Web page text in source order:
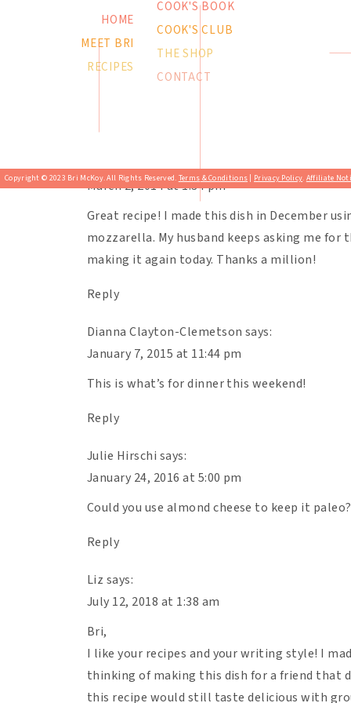
authors of the cookbook. I just love passing on
Much love to you, my chefs!
Butternut Squash
This is in the running for our favorite recipe
getting longer and longer. 🙂
March 2, 2014 at 1:34 pm
Great recipe! I made this dish in December
mozzarella. My husband keeps asking me for
making it again today. Thanks a million!
Reply
Dianna Clayton-Clemetson says:
January 7, 2015 at 11:44 pm
This is what’s for dinner this weekend!
Reply
Julie Hirschi says:
January 24, 2016 at 5:00 pm
Could you use almond cheese to keep it paleo?
Reply
Liz says:
July 12, 2018 at 1:38 am
Bri,
I like your recipes and your writing style! I
thinking of making this dish for a friend that
this recipe would still taste delicious with
RECIPES
CONTACT
HOME
MEET BRI
COOK'S BOOK
COOK'S CLUB
THE SHOP
Copyright © 2023 Bri McKoy. All Rights Reserved. Terms & Conditions Privacy Policy. Affiliate